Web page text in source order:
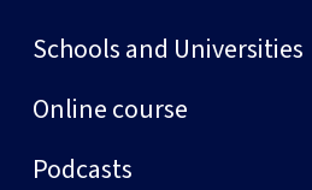
Schools and Universities
Online course
Podcasts